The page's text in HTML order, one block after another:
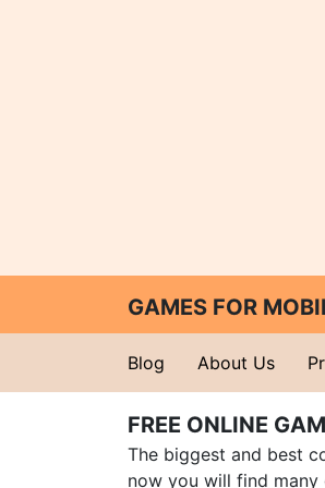
GAMES FOR
Blog About Us
FREE ONLINE
The biggest and best
now you will find many